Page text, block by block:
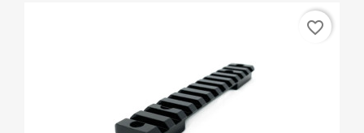
favorite_border